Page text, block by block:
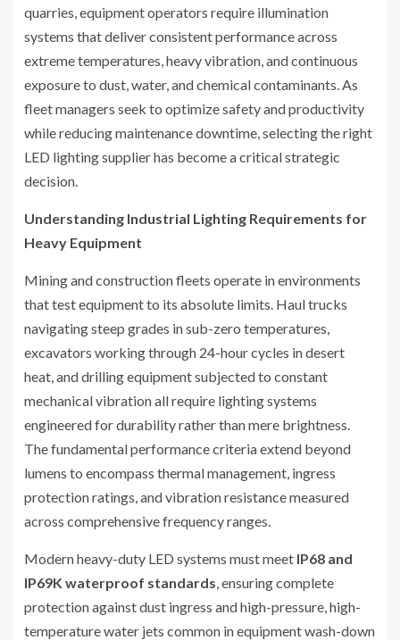
quarries, equipment operators require illumination
systems that deliver consistent performance across
extreme temperatures, heavy vibration, and continuous
exposure to dust, water, and chemical contaminants. As
fleet managers seek to optimize safety and productivity
while reducing maintenance downtime, selecting the right
LED lighting supplier has become a critical strategic
decision.
Understanding Industrial Lighting Requirements for
Heavy Equipment
Mining and construction fleets operate in environments
that test equipment to its absolute limits. Haul trucks
navigating steep grades in sub-zero temperatures,
excavators working through 24-hour cycles in desert
heat, and drilling equipment subjected to constant
mechanical vibration all require lighting systems
engineered for durability rather than mere brightness.
The fundamental performance criteria extend beyond
lumens to encompass thermal management, ingress
protection ratings, and vibration resistance measured
across comprehensive frequency ranges.
Modern heavy-duty LED systems must meet IP68 and
IP69K waterproof standards , ensuring complete
protection against dust ingress and high-pressure, high-
temperature water jets common in equipment wash-down